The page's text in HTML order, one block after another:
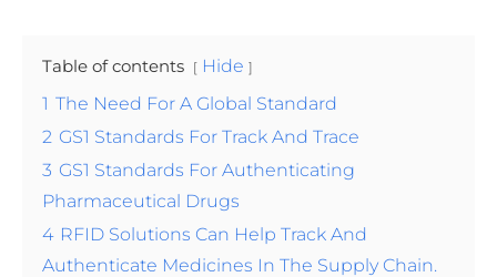
Table of contents
Hide
1 The Need For A Global Standard
2 GS1 Standards For Track And Trace
3 GS1 Standards For Authenticating
Pharmaceutical Drugs
4 RFID Solutions Can Help Track And
Authenticate Medicines In The Supply Chain.